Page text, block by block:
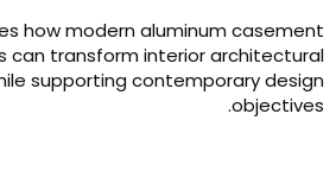
how modern aluminum
can transform interior
supporting contemporary
.